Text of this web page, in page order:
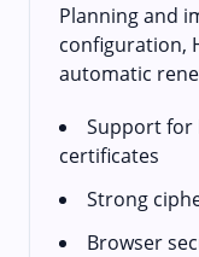
Planning and
configuration,
automatic
Support for
certificates
Strong
Browser